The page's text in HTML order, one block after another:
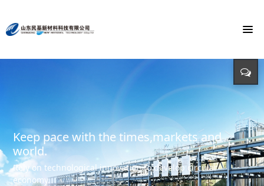
Monochloroacetic Acid
To build the world's green base for fine chemicals and
create the first brand of Monochloroacetic acid in the
international market.
Keep pace with the times,markets and
world.
Rely on technological innovation to develop circular
economy.
Energy saving, environmental protection,
Input - output - comprehensive utilization of resources